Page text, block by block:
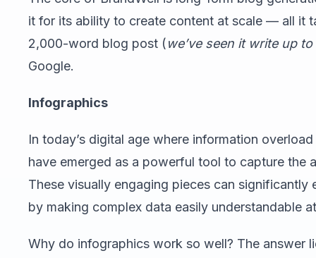
it for its ability to create content at scale — all it
2,000-word blog post (we’ve seen it write up
Google.
Infographics
In today’s digital age where information
have emerged as a powerful tool to capture the
These visually engaging pieces can
by making complex data easily understandable
Why do infographics work so well? The answer